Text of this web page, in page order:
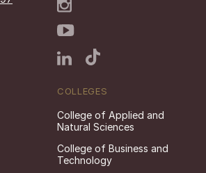
COLLEGES
College of Applied and
Natural Sciences
College of Business and
Technology